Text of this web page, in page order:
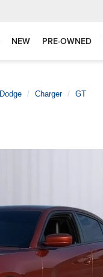
NEW PRE-OWNED
Dodge Charger GT